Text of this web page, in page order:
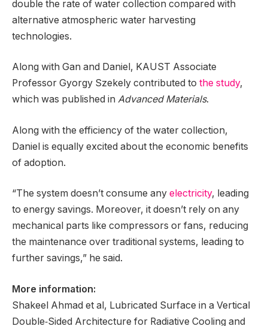
double the rate of water collection compared with
alternative atmospheric water harvesting
technologies.
Along with Gan and Daniel, KAUST Associate
Professor Gyorgy Szekely contributed to the study,
which was published in Advanced Materials.
Along with the efficiency of the water collection,
Daniel is equally excited about the economic benefits
of adoption.
“The system doesn’t consume any electricity, leading
to energy savings. Moreover, it doesn’t rely on any
mechanical parts like compressors or fans, reducing
the maintenance over traditional systems, leading to
further savings,” he said.
More information:
Shakeel Ahmad et al, Lubricated Surface in a Vertical
Double‐Sided Architecture for Radiative Cooling and